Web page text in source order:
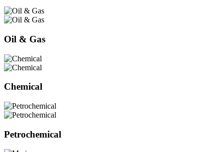
Oil & Gas
Chemical
Petrochemical